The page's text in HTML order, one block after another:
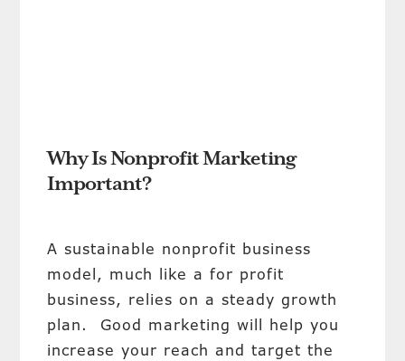
Why Is Nonprofit Marketing
Important?
A sustainable nonprofit business
model, much like a for profit
business, relies on a steady growth
plan. Good marketing will help you
increase your reach and target the